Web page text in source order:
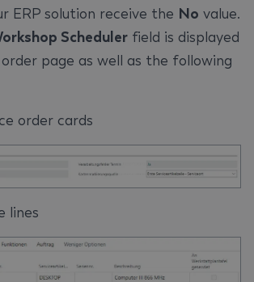
ERP solution receive the No value.
Scheduler field is displayed
page as well as the following
order cards
lines